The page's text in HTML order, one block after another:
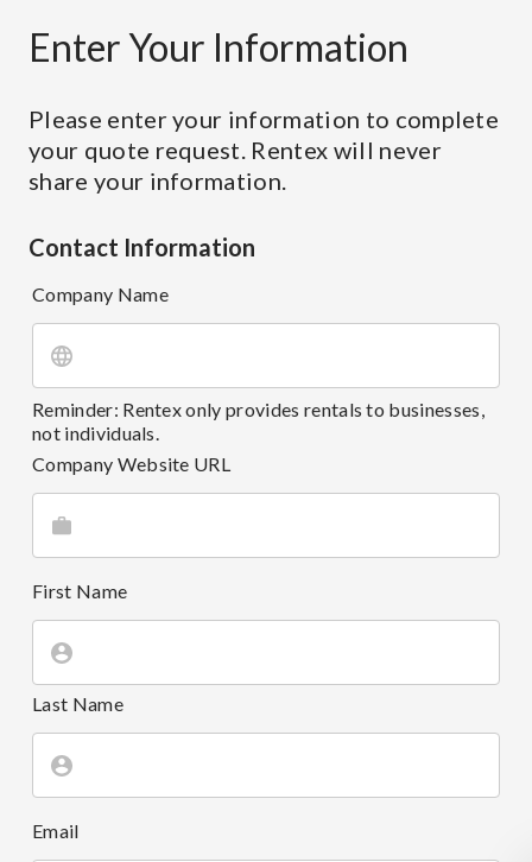
Package
Enter Your Information
Please enter your information to complete
your quote request. Rentex will never
share your information.
Contact Information
Company Name
Reminder: Rentex only provides rentals to businesses,
not individuals.
Company Website URL
First Name
Last Name
Email